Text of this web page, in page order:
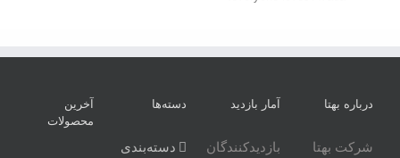
درباره بهتا
شرکت بهتا
آمار بازدید
بازدیدکنندگان
دسته‌ها
دسته‌بندی
آخرین
محصولات